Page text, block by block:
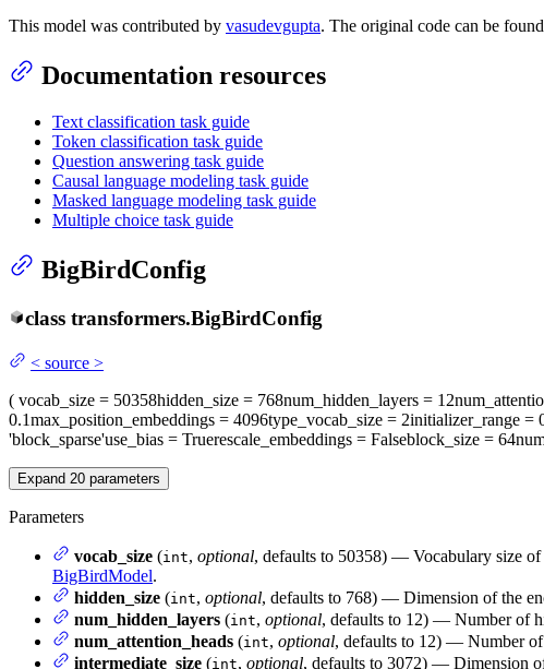
This model was contributed by vasudevgupta. The original code can be found
Documentation resources
Text classification task guide
Token classification task guide
Question answering task guide
Causal language modeling task guide
Masked language modeling task guide
Multiple choice task guide
BigBirdConfig
class transformers.BigBirdConfig
< source >
( vocab_size = 50358hidden_size = 768num_hidden_layers = 12
0.1max_position_embeddings = 4096type_vocab_size = 2initializer_range =
'block_sparse'use_bias = Truerescale_embeddings = Falseblock_size = 64
Expand 20 parameters
Parameters
vocab_size (int, optional, defaults to 50358) — Vocabulary size
BigBirdModel.
hidden_size (int, optional, defaults to 768) — Dimension of the
num_hidden_layers (int, optional, defaults to 12) — Number of
num_attention_heads (int, optional, defaults to 12) — Number of
intermediate_size (int, optional, defaults to 3072) — Dimension